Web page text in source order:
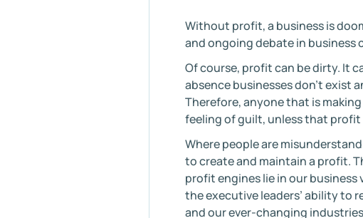
Without profit, a business is
and ongoing debate in business
Of course, profit can be dirty. It
absence businesses don’t exist
Therefore, anyone that is
feeling of guilt, unless that
Where people are
to create and maintain a profit.
profit engines lie in our
the executive leaders’ ability to
and our ever-changing